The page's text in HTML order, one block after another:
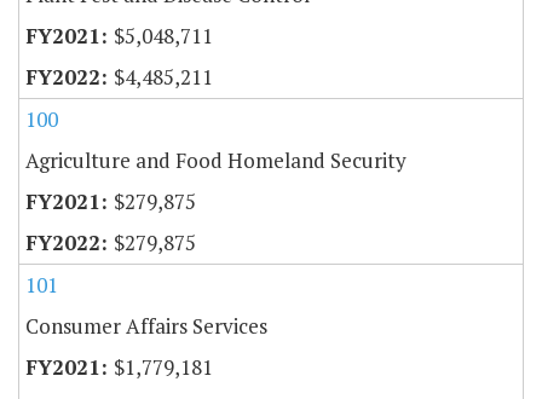
$5,048,711
$4,485,211
100
Agriculture and Food Homeland Security
$279,875
$279,875
101
Consumer Affairs Services
$1,779,181